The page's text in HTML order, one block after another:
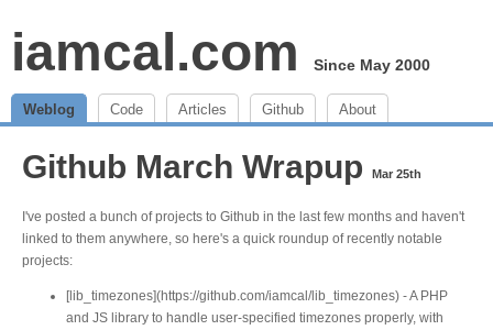
iamcal.com Since May 2000
Weblog Code Articles Github About
Github March Wrapup Mar 25th
I've posted a bunch of projects to Github in the last few months and haven't
linked to them anywhere, so here's a quick roundup of recently notable
projects:
[lib_timezones](https://github.com/iamcal/lib_timezones) - A PHP
and JS library to handle user-specified timezones properly, with